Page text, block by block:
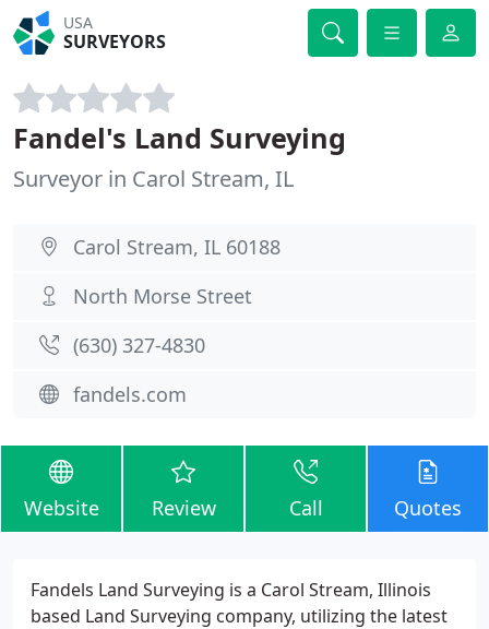
USA
SURVEYORS
Fandel's Land Surveying
Surveyor in Carol Stream, IL
Carol Stream, IL 60188
North Morse Street
(630) 327-4830
fandels.com
Website Review Call Quotes
Fandels Land Surveying is a Carol Stream, Illinois
based Land Surveying company, utilizing the latest